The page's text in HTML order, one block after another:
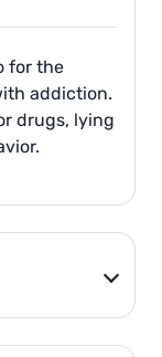
for the
addiction.
drugs, lying